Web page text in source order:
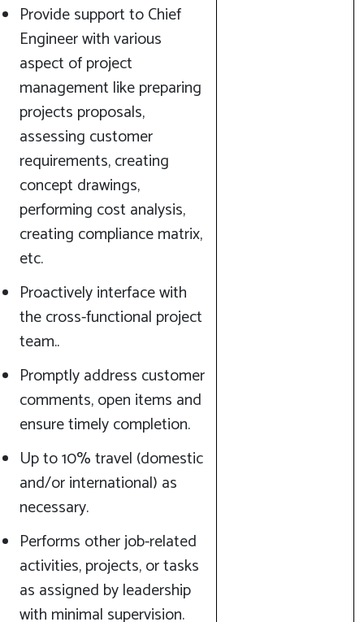
Provide support to Chief
Engineer with various
aspect of project
management like preparing
projects proposals,
assessing customer
requirements, creating
concept drawings,
performing cost analysis,
creating compliance matrix,
etc.
Proactively interface with
the cross-functional project
team..
Promptly address customer
comments, open items and
ensure timely completion.
Up to 10% travel (domestic
and/or international) as
necessary.
Performs other job-related
activities, projects, or tasks
as assigned by leadership
with minimal supervision.